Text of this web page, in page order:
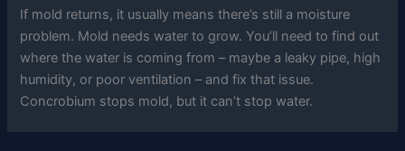
If mold returns, it usually means there’s still a moisture
problem. Mold needs water to grow. You’ll need to find out
where the water is coming from – maybe a leaky pipe, high
humidity, or poor ventilation – and fix that issue.
Concrobium stops mold, but it can’t stop water.